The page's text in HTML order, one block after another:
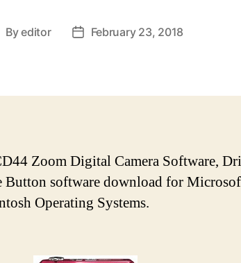
Byeditor
P
d
February 23, 2018
Zoom Digital Camera Software,
Button software download for
Operating Systems.